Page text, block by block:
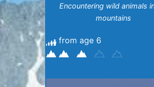
Encountering wild animals
mountains
from age 6